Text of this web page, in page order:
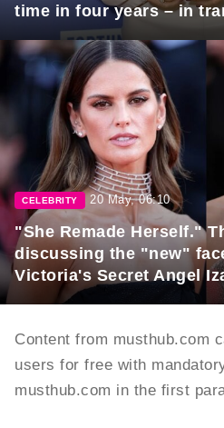
time in four years – in
CELEBRITY 20 May, 06:10
"She Remade Herself."
discussing the "new"
Victoria's Secret Angel
Content from musthub.com
users for free with
musthub.com in the first